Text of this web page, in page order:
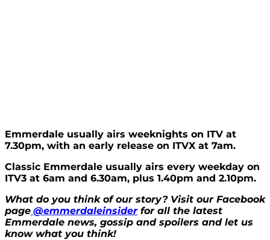
Emmerdale usually airs weeknights on ITV at
7.30pm, with an early release on ITVX at 7am.
Classic Emmerdale usually airs every weekday on
ITV3 at 6am and 6.30am, plus 1.40pm and 2.10pm.
What do you think of our story? Visit our Facebook
page @emmerdaleinsiderfor all the latest
Emmerdale news, gossip and spoilers and let us
know what you think!